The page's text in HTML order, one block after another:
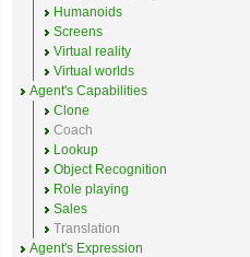
Humanoids
Screens
Virtual reality
Virtual worlds
Agent's Capabilities
Clone
Coach
Lookup
Object Recognition
Role playing
Sales
Translation
Agent's Expression